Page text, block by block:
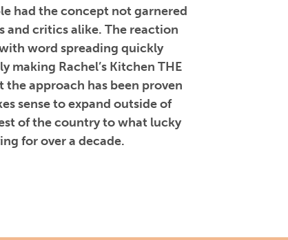
had the concept not garnered
and critics alike. The reaction
word spreading quickly
Rachel’s Kitchen THE
approach has been proven
sense to expand outside of
of the country to what lucky
for over a decade.